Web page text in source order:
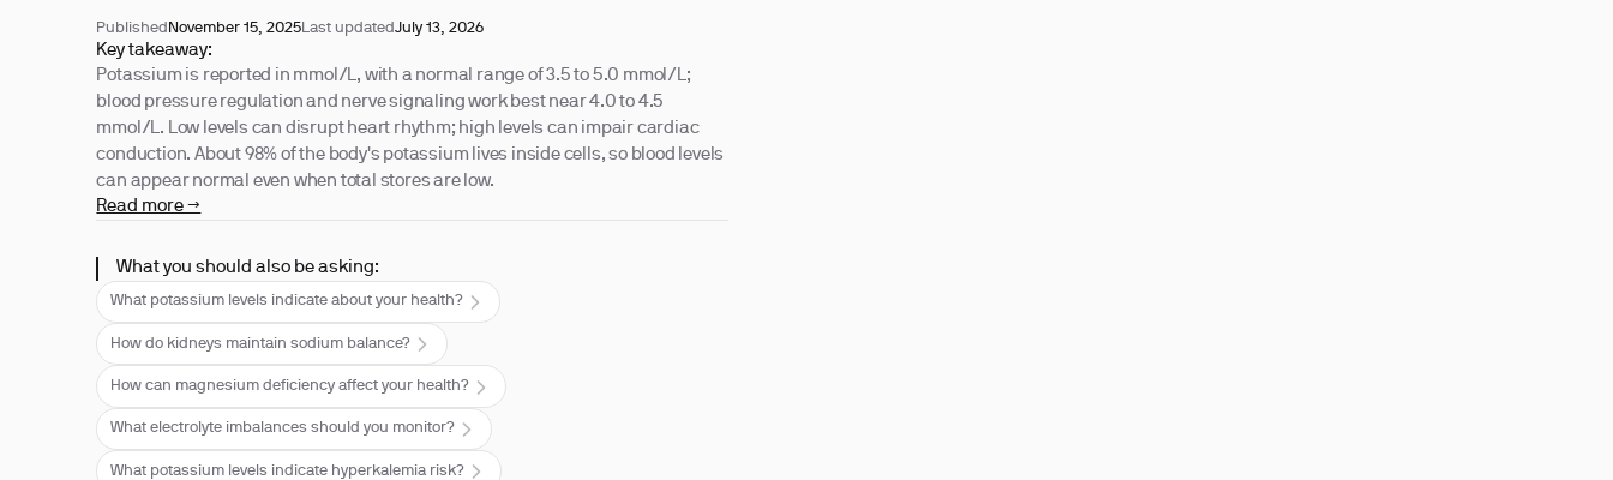
Published November 15, 2025Last updatedJuly 13, 2026
Key takeaway:
Potassium is reported in mmol/L, with a normal range of 3.5 to 5.0 mmol/L;
blood pressure regulation and nerve signaling work best near 4.0 to 4.5
mmol/L. Low levels can disrupt heart rhythm; high levels can impair cardiac
conduction. About 98% of the body's potassium lives inside cells, so blood levels
can appear normal even when total stores are low.
Read more →
What you should also be asking:
What potassium levels indicate about your health?
How do kidneys maintain sodium balance?
How can magnesium deficiency affect your health?
What electrolyte imbalances should you monitor?
What potassium levels indicate hyperkalemia risk?